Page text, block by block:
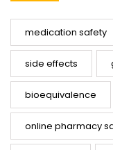
medication safety
side effects
bioequivalence
online pharmacy